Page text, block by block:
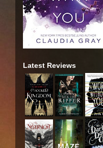
Latest Reviews